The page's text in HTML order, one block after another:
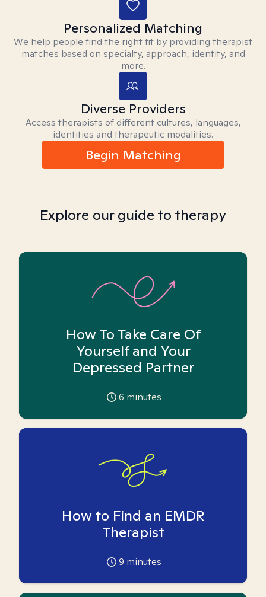
Personalized Matching
We help people find the right fit by providing therapist
matches based on specialty, approach, identity, and
more.
Diverse Providers
Access therapists of different cultures, languages,
identities and therapeutic modalities.
Begin Matching
Explore our guide to therapy
How To Take Care Of
Yourself and Your
Depressed Partner
6 minutes
How to Find an EMDR
Therapist
9 minutes